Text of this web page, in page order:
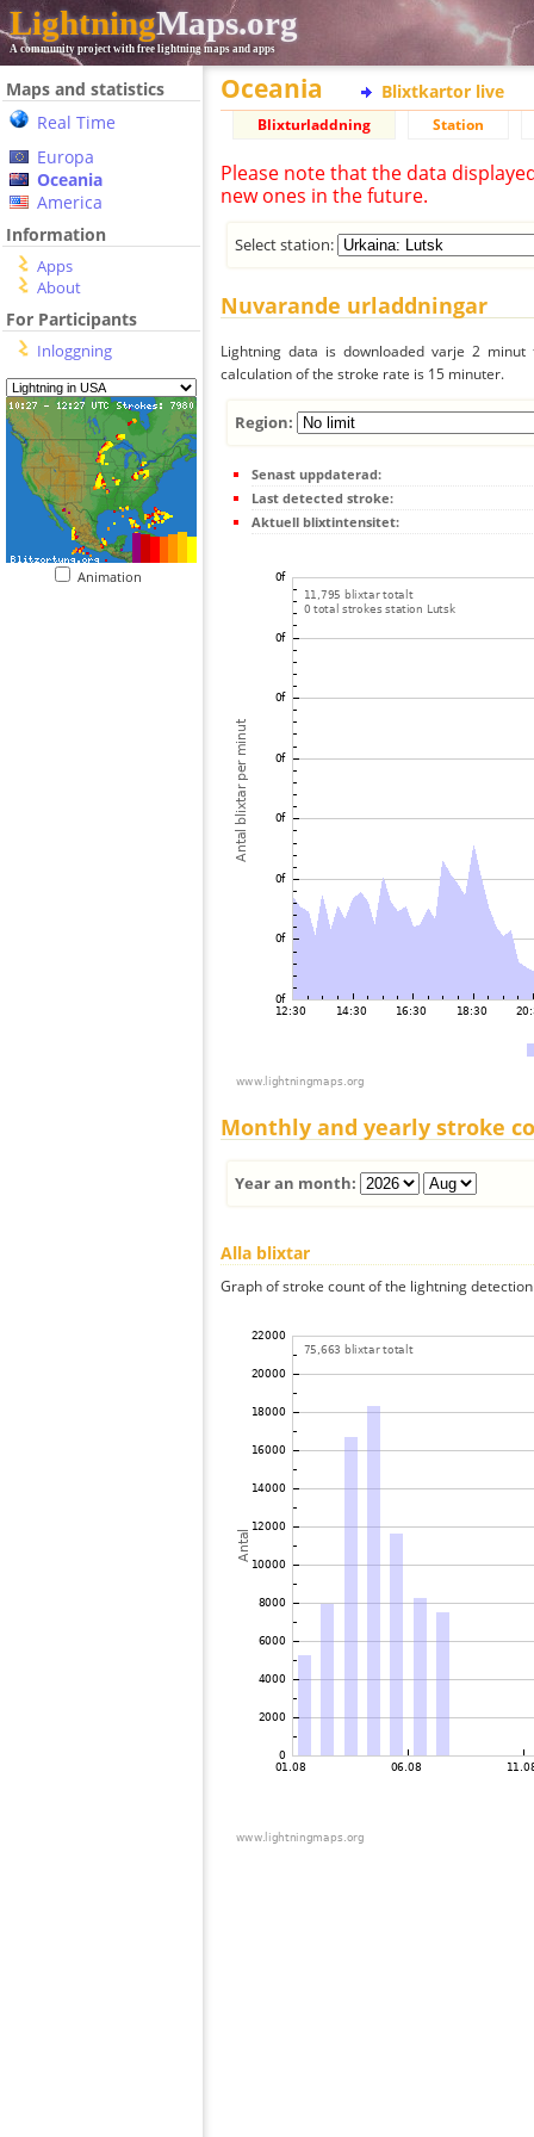
LightningMaps.org
A community project with free lightning maps and apps
Maps and statistics
Real Time
Europa
Oceania
America
Information
Apps
About
For Participants
Inloggning
Animation
Oceania Blixtkartor live
Blixturladdning Station
Please note that the data
new ones in the future.
Select station:
Nuvarande urladdningar
Lightning data is downloaded varje 2
calculation of the stroke rate is 15 minuter.
Region:
Senast uppdaterad:
Last detected stroke:
Aktuell blixtintensitet:
Monthly and yearly stroke
Year an month:
Alla blixtar
Graph of stroke count of the lightning